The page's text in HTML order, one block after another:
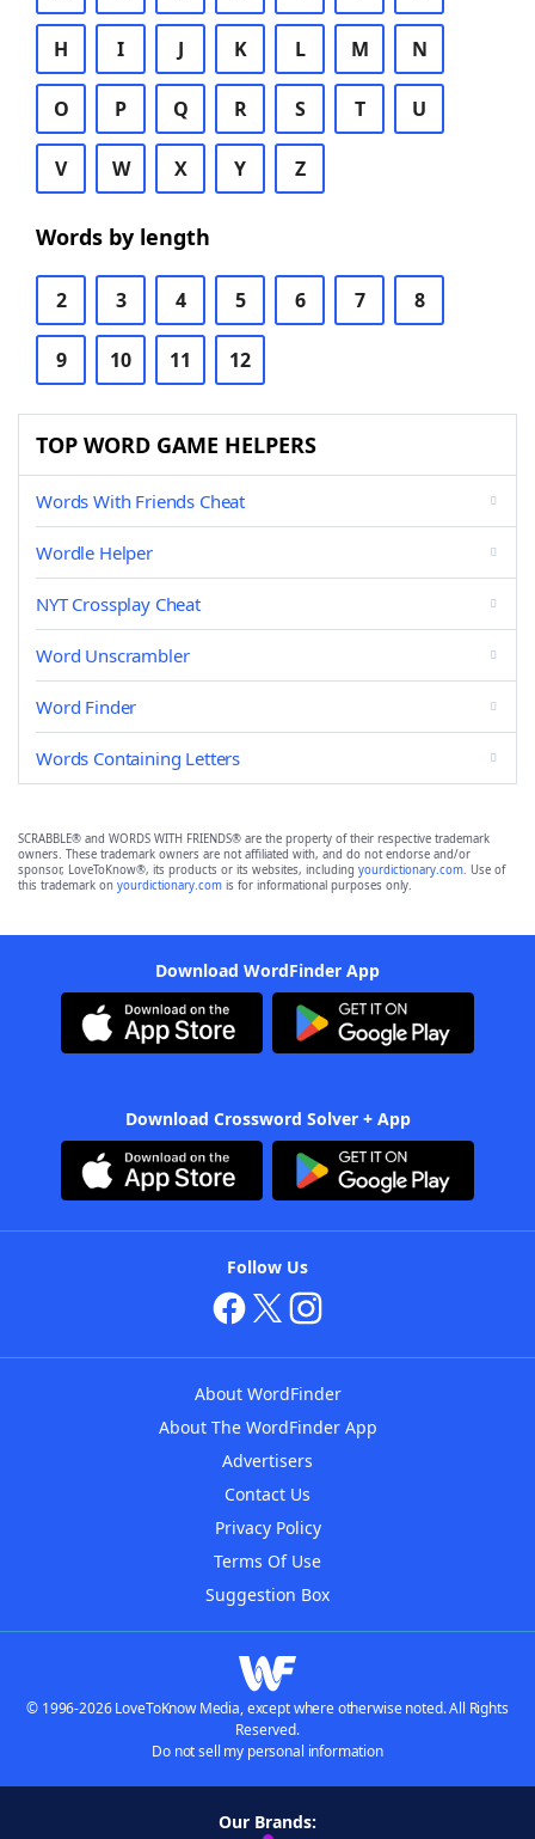
H I J K L M N
O P Q R S T U
V W X Y Z
Words by length
2 3 4 5 6 7 8
9 10 11 12
TOP WORD GAME HELPERS
Words With Friends Cheat
Wordle Helper
NYT Crossplay Cheat
Word Unscrambler
Word Finder
Words Containing Letters
SCRABBLE® and WORDS WITH FRIENDS® are the property of their respective trademark
owners. These trademark owners are not affiliated with, and do not endorse and/or
sponsor, LoveToKnow®, its products or its websites, including yourdictionary.com. Use of
this trademark on yourdictionary.com is for informational purposes only.
Download WordFinder App
Download Crossword Solver + App
Follow Us
About WordFinder
About The WordFinder App
Advertisers
Contact Us
Privacy Policy
Terms Of Use
Suggestion Box
© 1996-2026 LoveToKnow Media, except where otherwise noted. All Rights
Reserved.
Do not sell my personal information
Our Brands: